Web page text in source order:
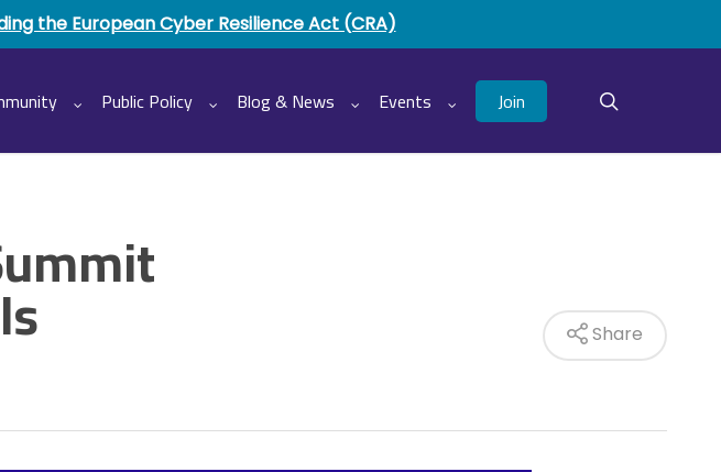
the European Cyber Resilience Act (CRA)
Public Policy Blog & News Events Join
Share